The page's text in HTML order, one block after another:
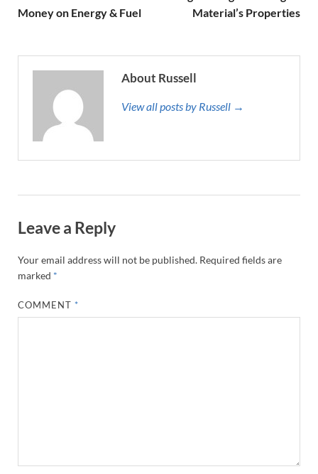
Money on Energy & Fuel
Material’s Properties
About Russell
View all posts by Russell →
Leave a Reply
Your email address will not be published. Required fields are
marked *
COMMENT *